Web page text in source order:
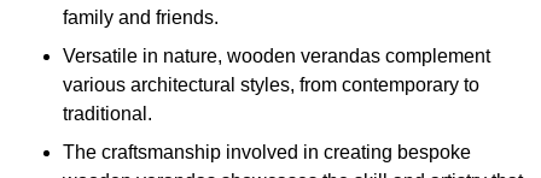
family and friends.
Versatile in nature, wooden verandas complement
various architectural styles, from contemporary to
traditional.
The craftsmanship involved in creating bespoke